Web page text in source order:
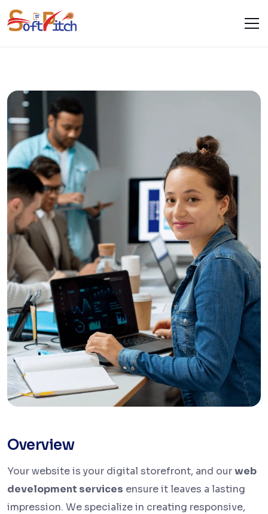
Web Development
Home Services
Overview
Your website is your digital storefront, and ourweb
development services ensure it leaves a lasting
impression. We specialize in creating responsive,